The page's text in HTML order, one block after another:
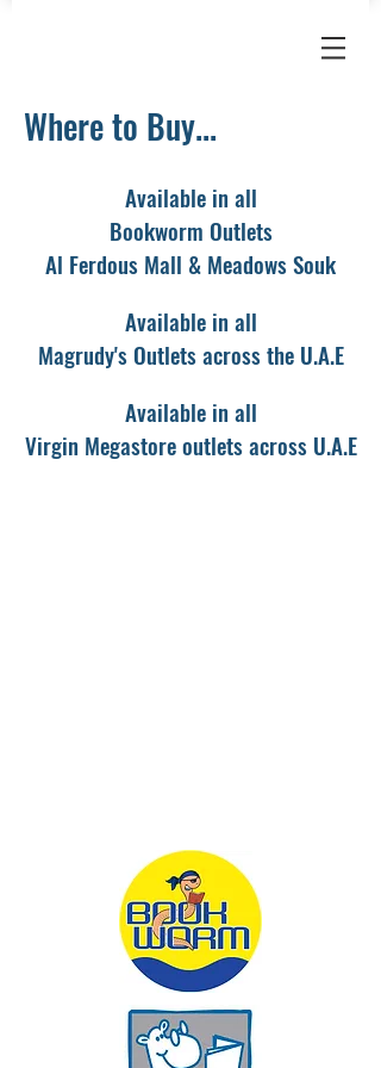
Where to Buy...
Availablein all
Bookworm Outlets
Al Ferdous Mall & Meadows Souk
Available in all
Magrudy's Outlets across the U.A.E
Available in all
Virgin Megastore outlets across U.A.E